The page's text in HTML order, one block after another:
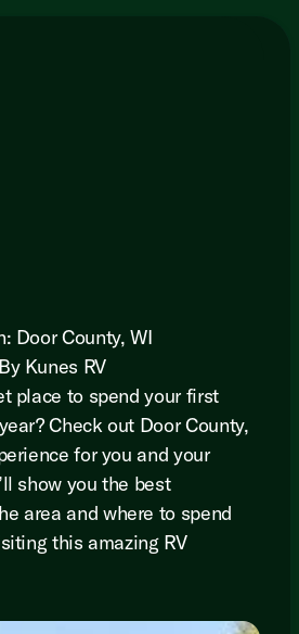
Door County, WI
Kunes RV
place to spend your first
Check out Door County,
for you and your
show you the best
area and where to spend
this amazing RV